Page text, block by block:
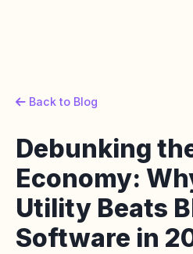
Back to Blog
Debunking
Economy:
Utility Beats
Software in